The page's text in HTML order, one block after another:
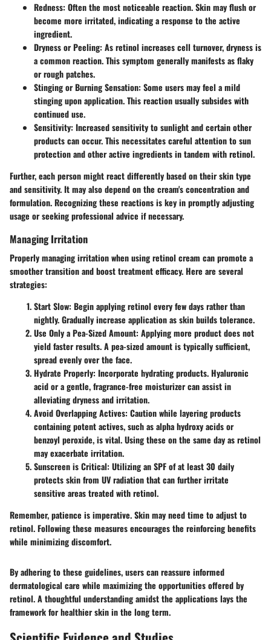
Redness: Often the most noticeable reaction. Skin may flush or
become more irritated, indicating a response to the active
ingredient.
Dryness or Peeling: As retinol increases cell turnover, dryness is
a common reaction. This symptom generally manifests as flaky
or rough patches.
Stinging or Burning Sensation: Some users may feel a mild
stinging upon application. This reaction usually subsides with
continued use.
Sensitivity: Increased sensitivity to sunlight and certain other
products can occur. This necessitates careful attention to sun
protection and other active ingredients in tandem with retinol.
Further, each person might react differently based on their skin type
and sensitivity. It may also depend on the cream's concentration and
formulation. Recognizing these reactions is key in promptly adjusting
usage or seeking professional advice if necessary.
Managing Irritation
Properly managing irritation when using retinol cream can promote a
smoother transition and boost treatment efficacy. Here are several
strategies:
Start Slow: Begin applying retinol every few days rather than
nightly. Gradually increase application as skin builds tolerance.
Use Only a Pea-Sized Amount: Applying more product does not
yield faster results. A pea-sized amount is typically sufficient,
spread evenly over the face.
Hydrate Properly: Incorporate hydrating products. Hyaluronic
acid or a gentle, fragrance-free moisturizer can assist in
alleviating dryness and irritation.
Avoid Overlapping Actives: Caution while layering products
containing potent actives, such as alpha hydroxy acids or
benzoyl peroxide, is vital. Using these on the same day as retinol
may exacerbate irritation.
Sunscreen is Critical: Utilizing an SPF of at least 30 daily
protects skin from UV radiation that can further irritate
sensitive areas treated with retinol.
Remember, patience is imperative. Skin may need time to adjust to
retinol. Following these measures encourages the reinforcing benefits
while minimizing discomfort.
By adhering to these guidelines, users can reassure informed
dermatological care while maximizing the opportunities offered by
retinol. A thoughtful understanding amidst the applications lays the
framework for healthier skin in the long term.